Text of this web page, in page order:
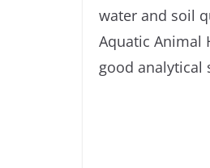
water and soil
Aquatic Animal
good analytical